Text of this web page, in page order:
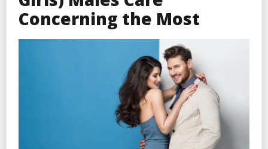
Concerning the Most